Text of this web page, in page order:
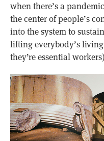
when there’s a
the center of people’s
into the system to
lifting everybody’s
they’re essential